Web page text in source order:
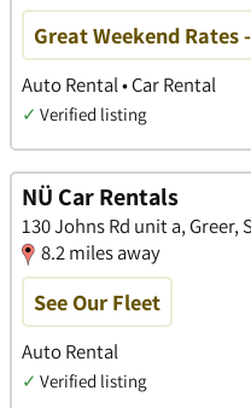
Great Weekend Rates
Auto Rental • Car Rental
✓ Verified listing
NÜ Car Rentals
130 Johns Rd unit a, Greer,
8.2 miles away
See Our Fleet
Auto Rental
✓ Verified listing